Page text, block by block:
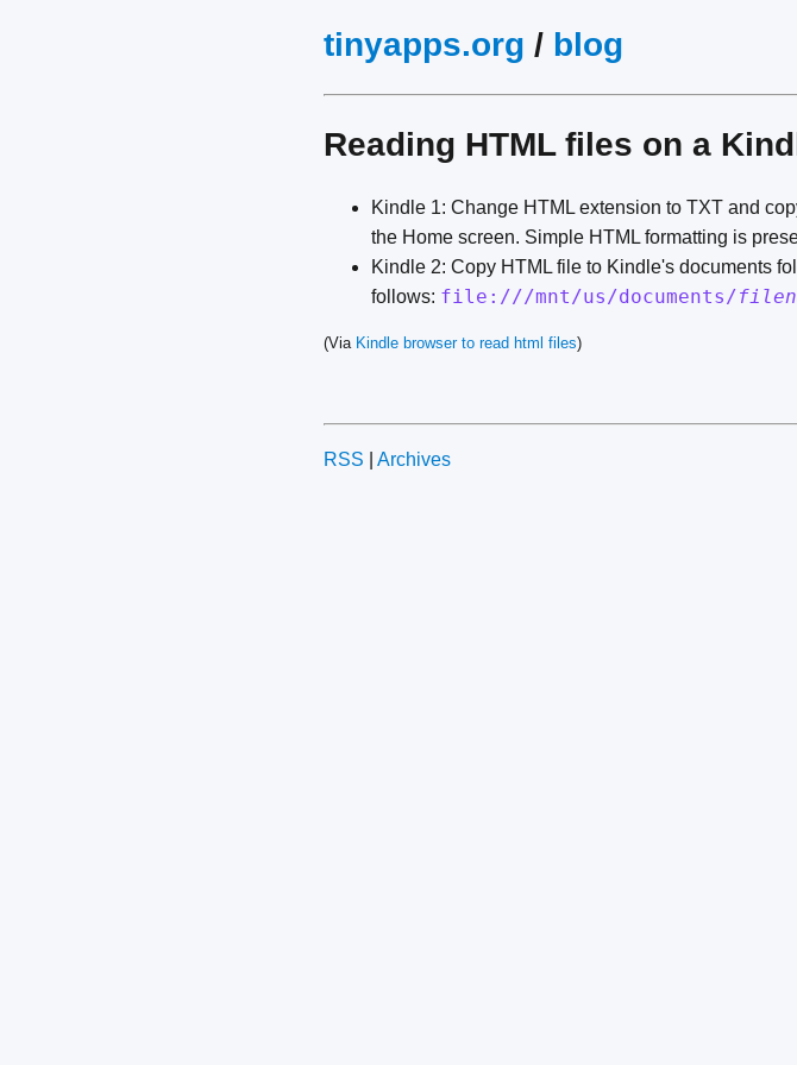
tinyapps.org / blog
Reading HTML files on a
Kindle 1: Change HTML extension to TXT and
the Home screen. Simple HTML formatting is
Kindle 2: Copy HTML file to Kindle's documents
follows: file:///mnt/us/documents/
(Via Kindle browser to read html files)
RSS Archives